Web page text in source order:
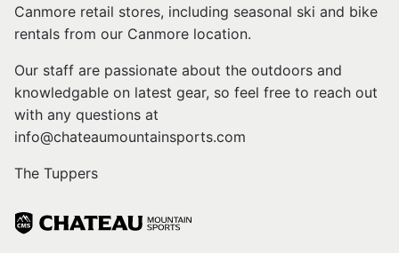
Canmore retail stores, including seasonal ski and bike
rentals from our Canmore location.
Our staff are passionate about the outdoors and
knowledgable on latest gear, so feel free to reach out
with any questions at
info@chateaumountainsports.com
The Tuppers